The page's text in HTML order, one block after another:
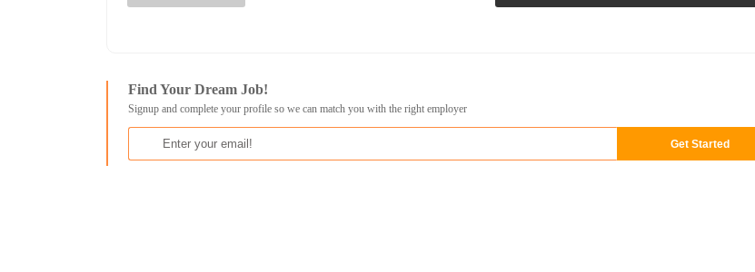
Find Your Dream Job!
Signup and complete your profile so we can match you with the right employer